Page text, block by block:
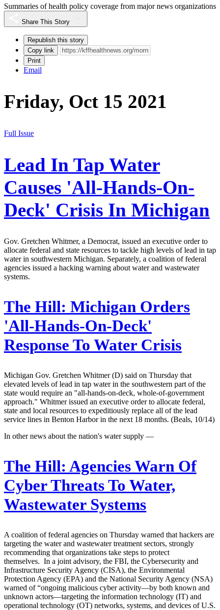
Summaries of health policy coverage from major news organizations
Share This Story
Republish this story
Copy link
Print
Email
Friday, Oct 15 2021
Full Issue
Lead In Tap Water
Causes 'All-Hands-On-
Deck' Crisis In Michigan
Gov. Gretchen Whitmer, a Democrat, issued an executive order to
allocate federal and state resources to tackle high levels of lead in tap
water in southwestern Michigan. Separately, a coalition of federal
agencies issued a hacking warning about water and wastewater
systems.
The Hill: Michigan Orders
'All-Hands-On-Deck'
Response To Water Crisis
Michigan Gov. Gretchen Whitmer (D) said on Thursday that
elevated levels of lead in tap water in the southwestern part of the
state would require an "all-hands-on-deck, whole-of-government
approach." Whitmer issued an executive order to allocate federal,
state and local resources to expeditiously replace all of the lead
service lines in Benton Harbor in the next 18 months. (Beals, 10/14)
In other news about the nation's water supply —
The Hill: Agencies Warn Of
Cyber Threats To Water,
Wastewater Systems
A coalition of federal agencies on Thursday warned that hackers are
targeting the water and wastewater treatment sectors, strongly
recommending that organizations take steps to protect
themselves. In a joint advisory, the FBI, the Cybersecurity and
Infrastructure Security Agency (CISA), the Environmental
Protection Agency (EPA) and the National Security Agency (NSA)
warned of “ongoing malicious cyber activity—by both known and
unknown actors—targeting the information technology (IT) and
operational technology (OT) networks, systems, and devices of U.S.